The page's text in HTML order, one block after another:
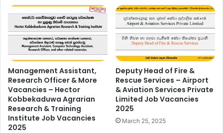
Management Assistant,
Research Officer & More
Vacancies – Hector
Kobbekaduwa Agrarian
Research & Training
Institute Job Vacancies
2025
Deputy Head of Fire &
Rescue Services – Airport
& Aviation Services Private
Limited Job Vacancies
2025
March 25, 2025